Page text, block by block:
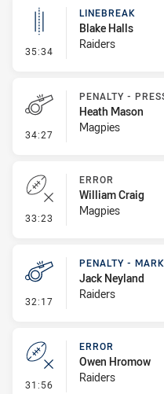
35:34 - Linebreak
LINEBREAK
Blake Halls
Raiders
34:27 - Penalty -
PENALTY -
Heath Mason
Magpies
33:23 - Error
ERROR
William Craig
Magpies
32:17 - Penalty - Marker
PENALTY -
Jack Neyland
Raiders
31:56 - Error
ERROR
Owen Hromow
Raiders